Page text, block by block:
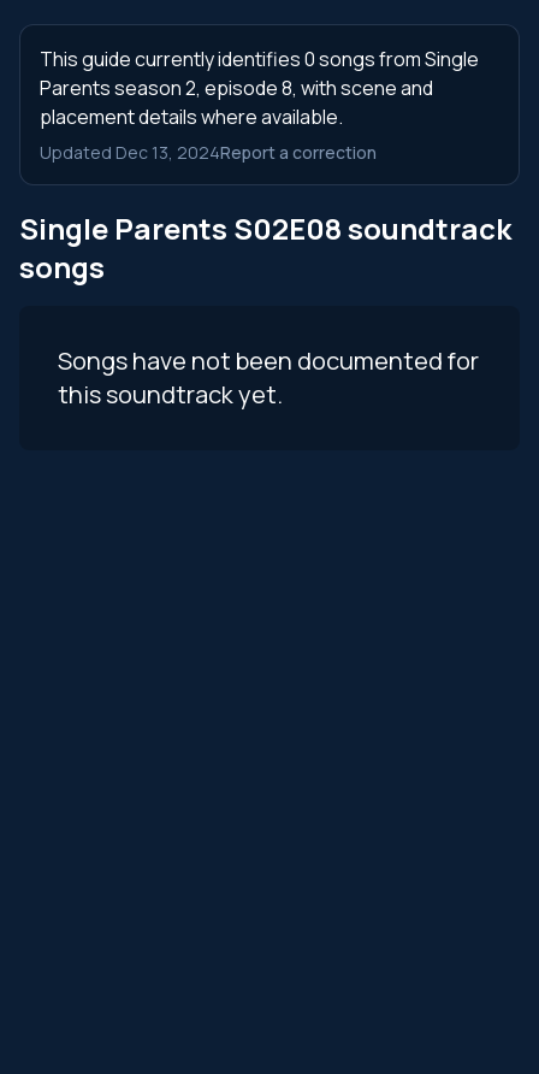
This guide currently identifies 0 songs from Single
Parents season 2, episode 8, with scene and
placement details where available.
Updated Dec 13, 2024Report a correction
Single Parents S02E08 soundtrack
songs
Songs have not been documented for
this soundtrack yet.